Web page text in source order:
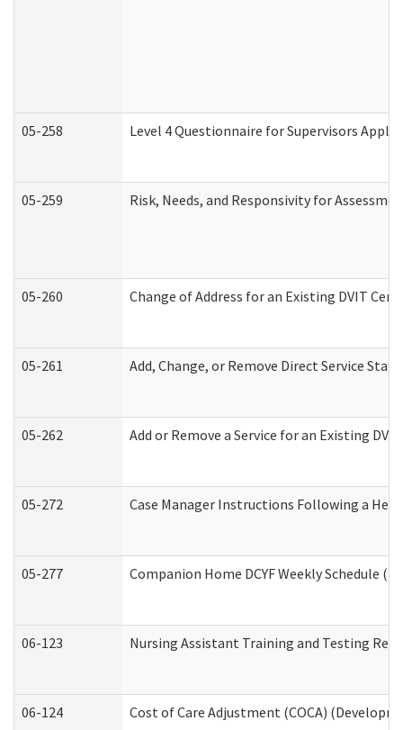
05-258 Level 4 Questionnaire for Supervisors
05-259 Risk, Needs, and Responsivity for
05-260 Change of Address for an Existing DVIT
05-261 Add, Change, or Remove Direct Service
05-262 Add or Remove a Service for an Existing
05-272 Case Manager Instructions Following a
05-277 Companion Home DCYF Weekly Schedule
06-123 Nursing Assistant Training and Testing
06-124 Cost of Care Adjustment (COCA)